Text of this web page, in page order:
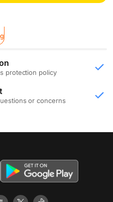
protection policy
or concerns